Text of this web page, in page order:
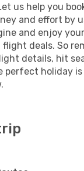
us help you
and effort by
and enjoy
deals. So
details, hit
perfect holiday